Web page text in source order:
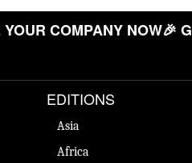
COMPANY NOW🎉
EDITIONS
Asia
Africa